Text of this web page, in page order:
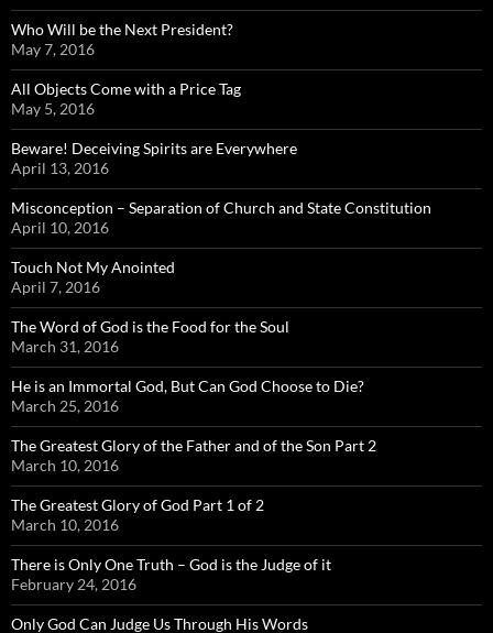
Who Will be the Next President?
May 7, 2016
All Objects Come with a Price Tag
May 5, 2016
Beware! Deceiving Spirits are Everywhere
April 13, 2016
Misconception – Separation of Church and State Constitution
April 10, 2016
Touch Not My Anointed
April 7, 2016
The Word of God is the Food for the Soul
March 31, 2016
He is an Immortal God, But Can God Choose to Die?
March 25, 2016
The Greatest Glory of the Father and of the Son Part 2
March 10, 2016
The Greatest Glory of God Part 1 of 2
March 10, 2016
There is Only One Truth – God is the Judge of it
February 24, 2016
Only God Can Judge Us Through His Words